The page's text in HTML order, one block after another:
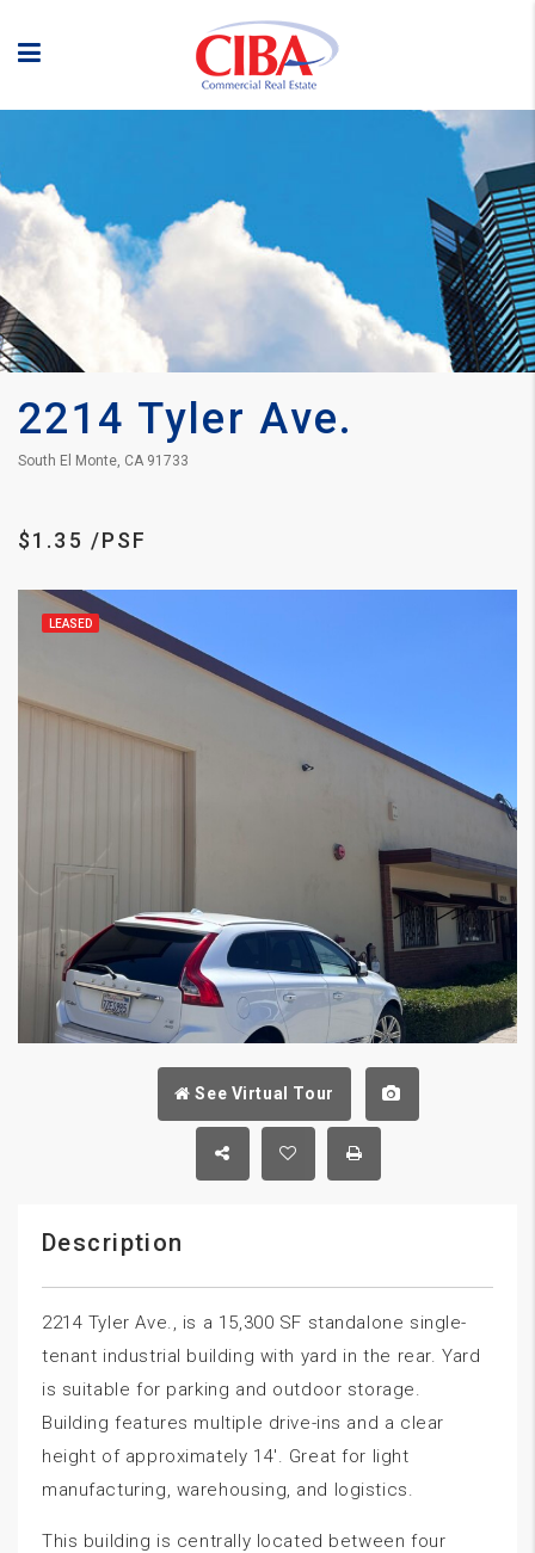
2214 Tyler Ave.
South El Monte, CA 91733
$1.35 /PSF
LEASED
See Virtual Tour
Description
2214 Tyler Ave., is a 15,300 SF standalone single-
tenant industrial building with yard in the rear. Yard
is suitable for parking and outdoor storage.
Building features multiple drive-ins and a clear
height of approximately 14′. Great for light
manufacturing, warehousing, and logistics.
This building is centrally located between four